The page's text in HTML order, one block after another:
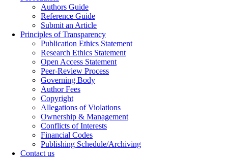
Authors Guide
Reference Guide
Submit an Article
Principles of Transparency
Publication Ethics Statement
Research Ethics Statement
Open Access Statement
Peer-Review Process
Governing Body
Author Fees
Copyright
Allegations of Violations
Ownership & Management
Conflicts of Interests
Financial Codes
Publishing Schedule/Archiving
Contact us